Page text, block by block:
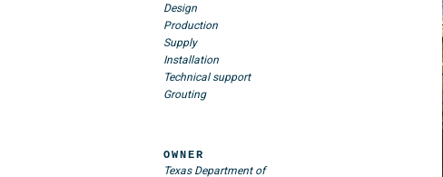
Design
Production
Supply
Installation
Technical support
Grouting
OWNER
Texas Department of